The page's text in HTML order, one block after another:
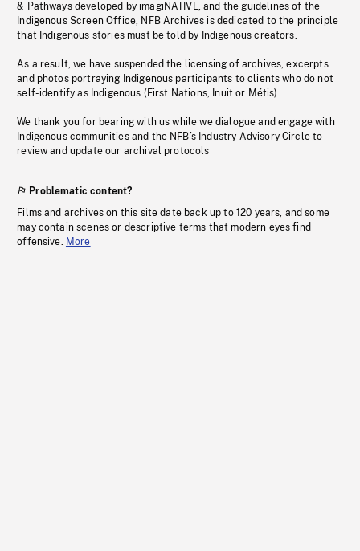
& Pathways developed by imagiNATIVE, and the guidelines of the
Indigenous Screen Office, NFB Archives is dedicated to the principle
that Indigenous stories must be told by Indigenous creators.
As a result, we have suspended the licensing of archives, excerpts
and photos portraying Indigenous participants to clients who do not
self-identify as Indigenous (First Nations, Inuit or Métis).
We thank you for bearing with us while we dialogue and engage with
Indigenous communities and the NFB’s Industry Advisory Circle to
review and update our archival protocols
Problematic content?
Films and archives on this site date back up to 120 years, and some
may contain scenes or descriptive terms that modern eyes find
offensive. More